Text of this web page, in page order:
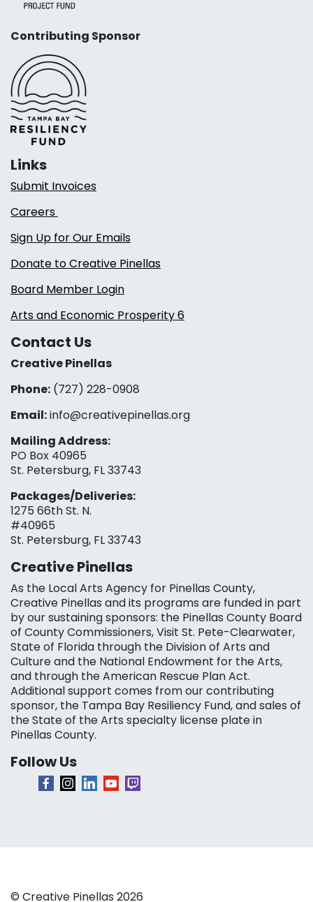
Contributing Sponsor
Links
Submit Invoices
Careers
Sign Up for Our Emails
Donate to Creative Pinellas
Board Member Login
Arts and Economic Prosperity 6
Contact Us
Creative Pinellas
Phone: (727) 228-0908‬
Email:info@creativepinellas.org
Mailing Address:
PO Box 40965
St. Petersburg, FL 33743
Packages/Deliveries:
1275 66th St. N.
#40965
St. Petersburg, FL 33743
Creative Pinellas
As the Local Arts Agency for Pinellas County,
Creative Pinellas and its programs are funded in part
by our sustaining sponsors: the Pinellas County Board
of County Commissioners, Visit St. Pete-Clearwater,
State of Florida through the Division of Arts and
Culture and the National Endowment for the Arts,
and through the American Rescue Plan Act.
Additional support comes from our contributing
sponsor, the Tampa Bay Resiliency Fund, and sales of
the State of the Arts specialty license plate in
Pinellas County.
Follow Us
© Creative Pinellas 2026